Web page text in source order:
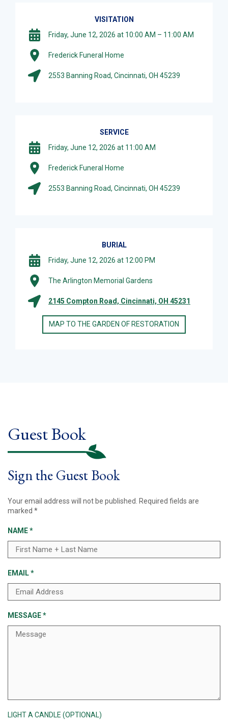
VISITATION
Friday, June 12, 2026 at 10:00 AM – 11:00 AM
Frederick Funeral Home
2553 Banning Road, Cincinnati, OH 45239
SERVICE
Friday, June 12, 2026 at 11:00 AM
Frederick Funeral Home
2553 Banning Road, Cincinnati, OH 45239
BURIAL
Friday, June 12, 2026 at 12:00 PM
The Arlington Memorial Gardens
2145 Compton Road, Cincinnati, OH 45231
MAP TO THE GARDEN OF RESTORATION
Guest Book
Sign the Guest Book
Your email address will not be published.
Required fields are
marked *
NAME*
EMAIL*
MESSAGE*
LIGHT A CANDLE (OPTIONAL)